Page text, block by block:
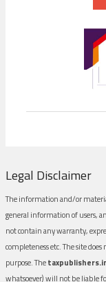
Legal Disclaimer
The information and/or
general information of users,
not contain any warranty,
completeness etc. The site
purpose. The
whatsoever) will not be liable